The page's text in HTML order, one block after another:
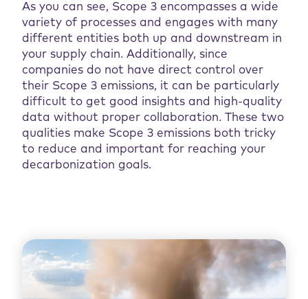
As you can see, Scope 3 encompasses a wide
variety of processes and engages with many
different entities both up and downstream in
your supply chain. Additionally, since
companies do not have direct control over
their Scope 3 emissions, it can be particularly
difficult to get good insights and high-quality
data without proper collaboration. These two
qualities make Scope 3 emissions both tricky
to reduce and important for reaching your
decarbonization goals.